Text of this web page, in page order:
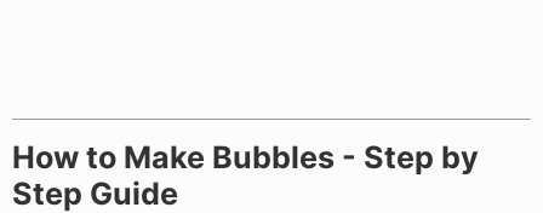
How to Make Bubbles - Step by
Step Guide